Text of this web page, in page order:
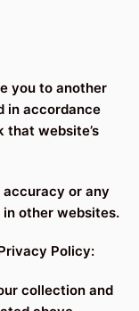
you to another
in accordance
that website’s
accuracy or any
other websites.
Policy:
collection and